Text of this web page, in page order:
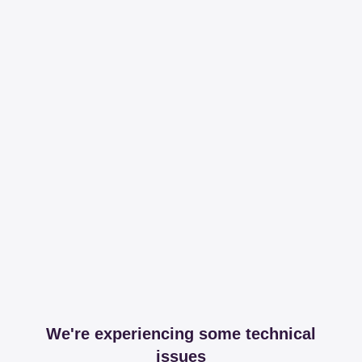
We're experiencing some technical
issues